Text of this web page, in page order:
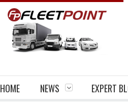
HOME NEWS EXPERT